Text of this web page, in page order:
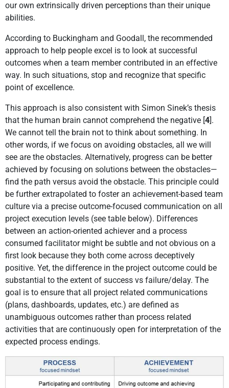
our own extrinsically driven perceptions than their unique
abilities.
According to Buckingham and Goodall, the recommended
approach to help people excel is to look at successful
outcomes when a team member contributed in an effective
way. In such situations, stop and recognize that specific
point of excellence.
This approach is also consistent with Simon Sinek’s thesis
that the human brain cannot comprehend the negative [4].
We cannot tell the brain not to think about something. In
other words, if we focus on avoiding obstacles, all we will
see are the obstacles. Alternatively, progress can be better
achieved by focusing on solutions between the obstacles—
find the path versus avoid the obstacle. This principle could
be further extrapolated to foster an achievement-based team
culture via a precise outcome-focused communication on all
project execution levels (see table below). Differences
between an action-oriented achiever and a process
consumed facilitator might be subtle and not obvious on a
first look because they both come across deceptively
positive. Yet, the difference in the project outcome could be
substantial to the extent of success vs failure/delay. The
goal is to ensure that all project related communications
(plans, dashboards, updates, etc.) are defined as
unambiguous outcomes rather than process related
activities that are continuously open for interpretation of the
expected process endings.